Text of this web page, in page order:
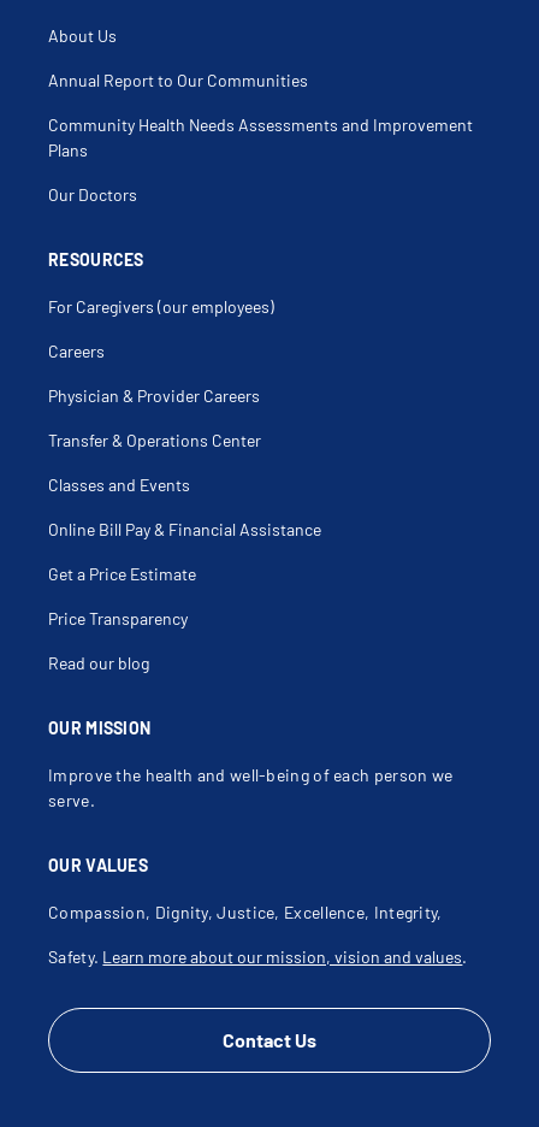
OUR MISSION
Improve the health and well-being of each person we
serve.
OUR VALUES
Compassion, Dignity, Justice, Excellence, Integrity,
Safety. Learn more about our mission, vision and values.
Contact Us
About Us
Annual Report to Our Communities
Community Health Needs Assessments and Improvement
Plans
Our Doctors
RESOURCES
For Caregivers (our employees)
Careers
Physician & Provider Careers
Transfer & Operations Center
Classes and Events
Online Bill Pay & Financial Assistance
Get a Price Estimate
Price Transparency
Read our blog